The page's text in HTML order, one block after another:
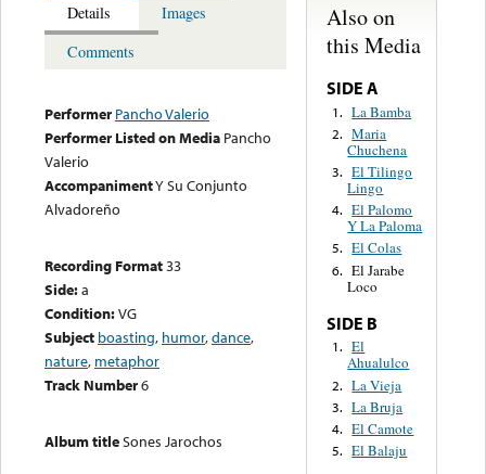
Details
Images
Comments
Performer Pancho Valerio
Performer Listed on Media Pancho
Valerio
AccompanimentY Su Conjunto
Alvadoreño
Recording Format33
Side:a
Condition:VG
Subject boasting, humor,dance,
nature, metaphor
Track Number6
Album titleSones Jarochos
Also on
this Media
SIDE A
1. La Bamba
2. Maria
Chuchena
3. El Tilingo
Lingo
4. El Palomo
Y La Paloma
5. El Colas
6. El Jarabe
Loco
SIDE B
1. El
Ahualulco
2. La Vieja
3. La Bruja
4. El Camote
5. El Balaju